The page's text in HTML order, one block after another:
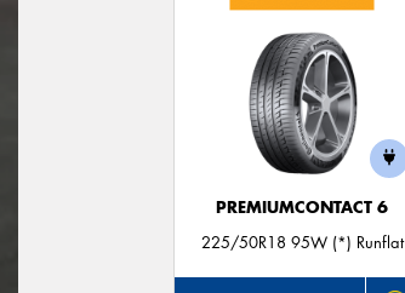
PREMIUMCONTACT 6
225/50R18 95W (*) Runflat